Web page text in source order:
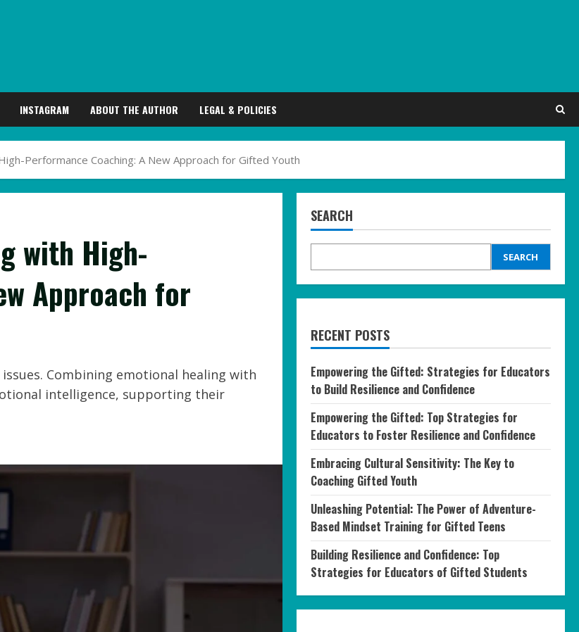
INSTAGRAM ABOUT THE AUTHOR LEGAL & POLICIES
Performance Coaching: A New Approach for Gifted Youth
with High-
Approach for
Combining emotional healing with
intelligence, supporting their
SEARCH
SEARCH
RECENT POSTS
Empowering the Gifted: Strategies for Educators
to Build Resilience and Confidence
Empowering the Gifted: Top Strategies for
Educators to Foster Resilience and Confidence
Embracing Cultural Sensitivity: The Key to
Coaching Gifted Youth
Unleashing Potential: The Power of Adventure-
Based Mindset Training for Gifted Teens
Building Resilience and Confidence: Top
Strategies for Educators of Gifted Students